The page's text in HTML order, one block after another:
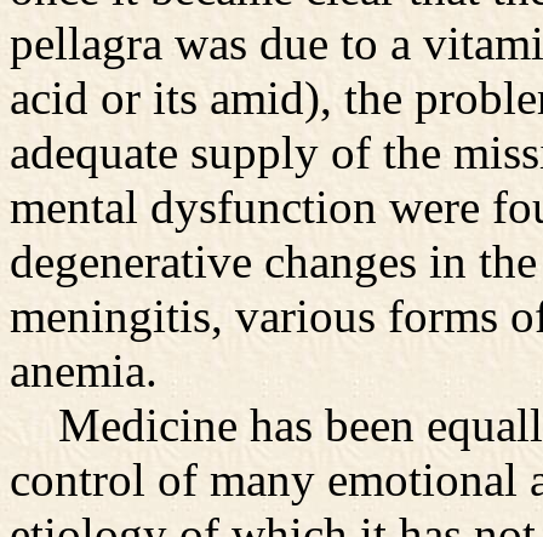
pellagra was due to a
acid or its amid), the
adequate supply of the
mental dysfunction were
degenerative changes in
meningitis, various forms
anemia.
Medicine has been
control of many emotional